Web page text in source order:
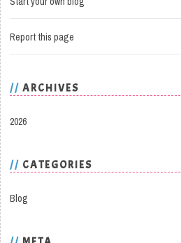
Report this page
ARCHIVES
2026
CATEGORIES
Blog